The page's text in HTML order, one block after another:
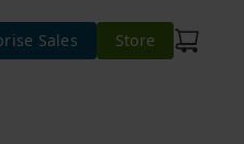
Sales Store